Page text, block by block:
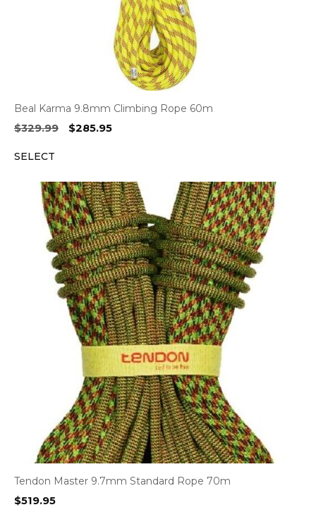
Beal Karma 9.8mm Climbing Rope 60m
$329.99
Original
$285.95Current
SELECT
Tendon Master 9.7mm Standard Rope 70m
$519.95